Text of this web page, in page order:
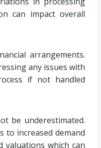
can impact overall
arrangements.
any issues with
if not handled
be underestimated.
to increased demand
valuations which can